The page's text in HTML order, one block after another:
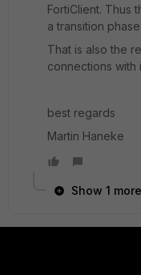
FortiClient. Thus
a transition phase.
That is also the
connections with
best regards
Martin Haneke
Show 1